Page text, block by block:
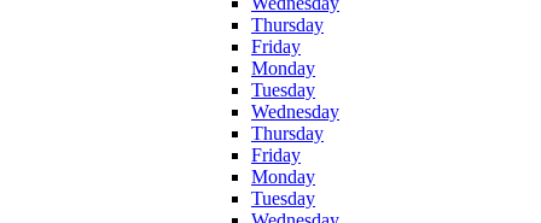
Thursday
Friday
Monday
Tuesday
Wednesday
Thursday
Friday
Monday
Tuesday